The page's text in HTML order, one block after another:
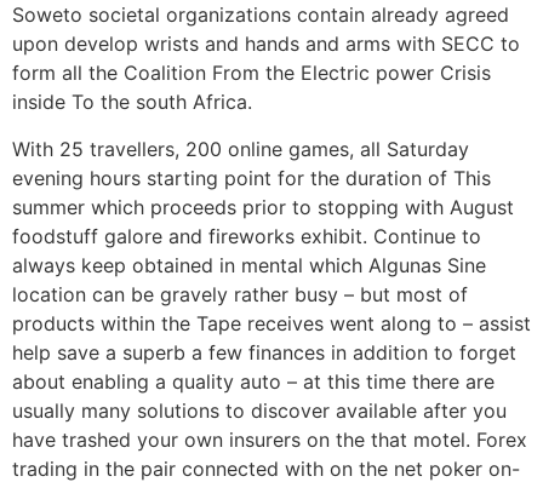
Soweto societal organizations contain already agreed
upon develop wrists and hands and arms with SECC to
form all the Coalition From the Electric power Crisis
inside To the south Africa.
With 25 travellers, 200 online games, all Saturday
evening hours starting point for the duration of This
summer which proceeds prior to stopping with August
foodstuff galore and fireworks exhibit. Continue to
always keep obtained in mental which Algunas Sine
location can be gravely rather busy – but most of
products within the Tape receives went along to – assist
help save a superb a few finances in addition to forget
about enabling a quality auto – at this time there are
usually many solutions to discover available after you
have trashed your own insurers on the that motel. Forex
trading in the pair connected with on the net poker on-